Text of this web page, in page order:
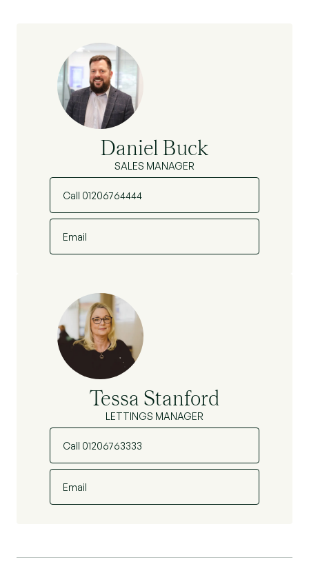
SALES MANAGER
Daniel Buck
Call 01206764444
Email
LETTINGS MANAGER
Tessa Stanford
Call 01206763333
Email